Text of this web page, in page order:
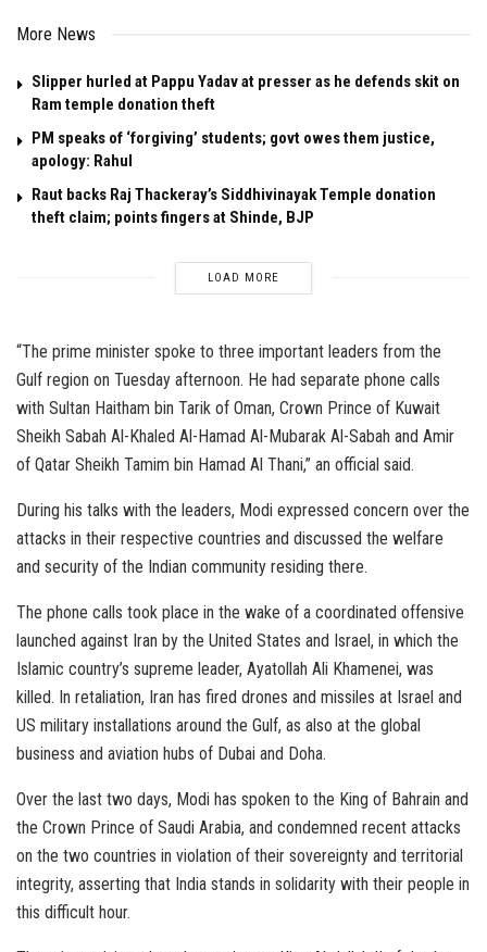
More News
Slipper hurled at Pappu Yadav at presser as he defends skit on
Ram temple donation theft
PM speaks of ‘forgiving’ students; govt owes them justice,
apology: Rahul
Raut backs Raj Thackeray’s Siddhivinayak Temple donation
theft claim; points fingers at Shinde, BJP
LOAD MORE
“The prime minister spoke to three important leaders from the
Gulf region on Tuesday afternoon. He had separate phone calls
with Sultan Haitham bin Tarik of Oman, Crown Prince of Kuwait
Sheikh Sabah Al-Khaled Al-Hamad Al-Mubarak Al-Sabah and Amir
of Qatar Sheikh Tamim bin Hamad Al Thani,” an official said.
During his talks with the leaders, Modi expressed concern over the
attacks in their respective countries and discussed the welfare
and security of the Indian community residing there.
The phone calls took place in the wake of a coordinated offensive
launched against Iran by the United States and Israel, in which the
Islamic country’s supreme leader, Ayatollah Ali Khamenei, was
killed. In retaliation, Iran has fired drones and missiles at Israel and
US military installations around the Gulf, as also at the global
business and aviation hubs of Dubai and Doha.
Over the last two days, Modi has spoken to the King of Bahrain and
the Crown Prince of Saudi Arabia, and condemned recent attacks
on the two countries in violation of their sovereignty and territorial
integrity, asserting that India stands in solidarity with their people in
this difficult hour.